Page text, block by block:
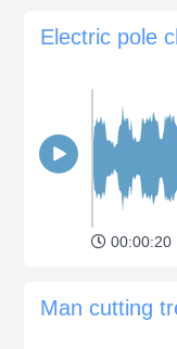
Electric pole
00:00:20
Man cutting